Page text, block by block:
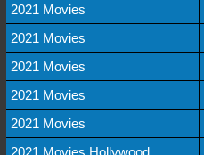
2021 Movies
2021 Movies
2021 Movies
2021 Movies
2021 Movies
2021 Movies Hollywood